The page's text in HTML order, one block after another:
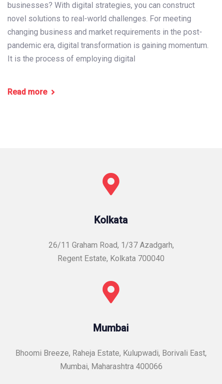
businesses? With digital strategies, you can construct
novel solutions to real-world challenges. For meeting
changing business and market requirements in the post-
pandemic era, digital transformation is gaining momentum.
It is the process of employing digital
Read more
Kolkata
26/11 Graham Road, 1/37 Azadgarh,
Regent Estate, Kolkata 700040
Mumbai
Bhoomi Breeze, Raheja Estate, Kulupwadi, Borivali East,
Mumbai, Maharashtra 400066